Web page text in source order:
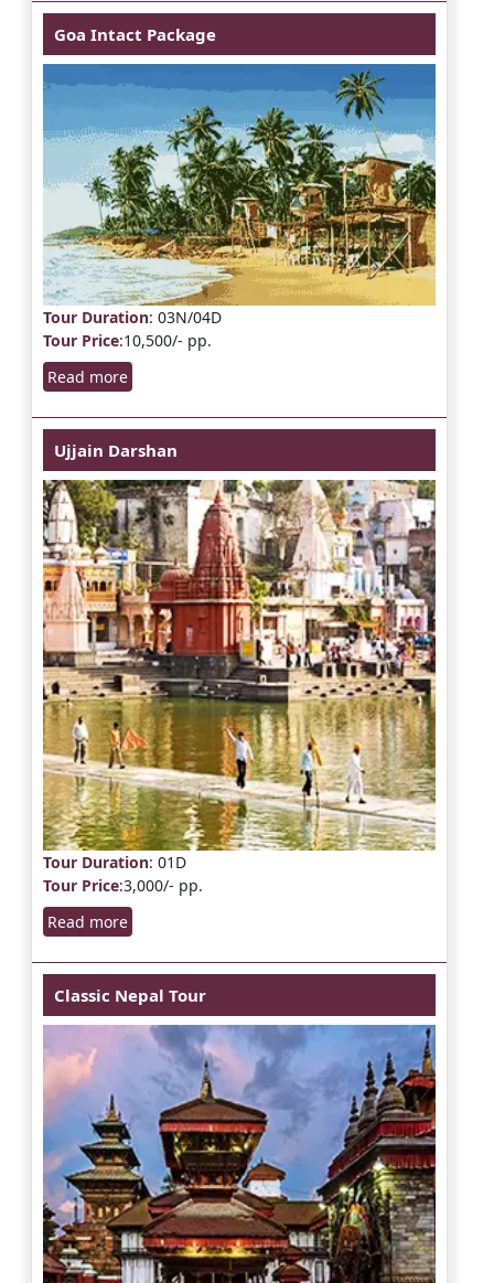
Goa Intact Package
Tour Duration: 03N/04D
Tour Price:10,500/- pp.
Read more
Ujjain Darshan
Tour Duration: 01D
Tour Price:3,000/- pp.
Read more
Classic Nepal Tour